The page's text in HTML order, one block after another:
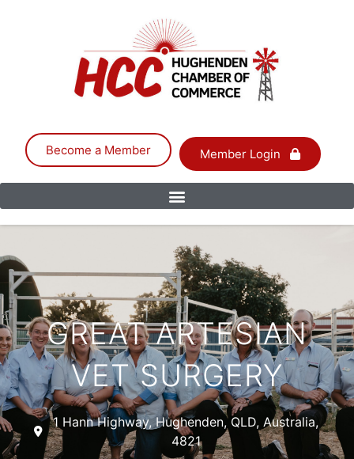
Become a Member Member Login
GREAT ARTESIAN
VET SURGERY
1 Hann Highway, Hughenden, QLD, Australia,
4821